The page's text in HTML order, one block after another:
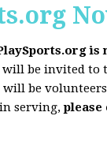
is
be invited to
be
serving,please